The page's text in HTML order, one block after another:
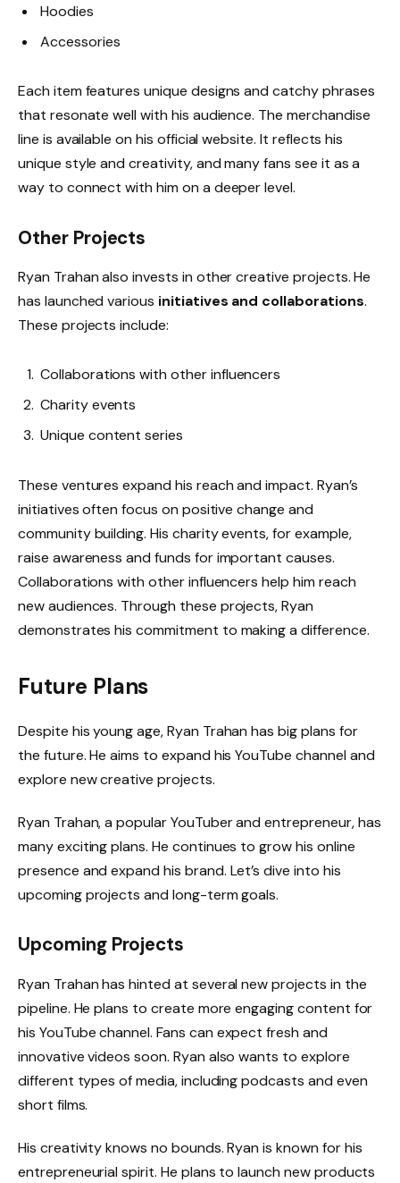
Hoodies
Accessories
Each item features unique designs and catchy phrases
that resonate well with his audience. The merchandise
line is available on his official website. It reflects his
unique style and creativity, and many fans see it as a
way to connect with him on a deeper level.
Other Projects
Ryan Trahan also invests in other creative projects. He
has launched various initiatives and collaborations.
These projects include:
Collaborations with other influencers
Charity events
Unique content series
These ventures expand his reach and impact. Ryan’s
initiatives often focus on positive change and
community building. His charity events, for example,
raise awareness and funds for important causes.
Collaborations with other influencers help him reach
new audiences. Through these projects, Ryan
demonstrates his commitment to making a difference.
Future Plans
Despite his young age, Ryan Trahan has big plans for
the future. He aims to expand his YouTube channel and
explore new creative projects.
Ryan Trahan, a popular YouTuber and entrepreneur, has
many exciting plans. He continues to grow his online
presence and expand his brand. Let’s dive into his
upcoming projects and long-term goals.
Upcoming Projects
Ryan Trahan has hinted at several new projects in the
pipeline. He plans to create more engaging content for
his YouTube channel. Fans can expect fresh and
innovative videos soon. Ryan also wants to explore
different types of media, including podcasts and even
short films.
His creativity knows no bounds. Ryan is known for his
entrepreneurial spirit. He plans to launch new products